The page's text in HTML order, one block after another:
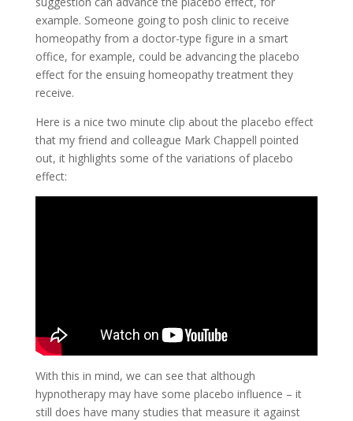
example. Someone going to posh clinic to receive
homeopathy from a doctor-type figure in a smart
office, for example, could be advancing the placebo
effect for the ensuing homeopathy treatment they
receive.
Here is a nice two minute clip about the placebo effect
that my friend and colleague Mark Chappell pointed
out, it highlights some of the variations of placebo
effect:
With this in mind, we can see that although
hypnotherapy may have some placebo influence – it
still does have many studies that measure it against